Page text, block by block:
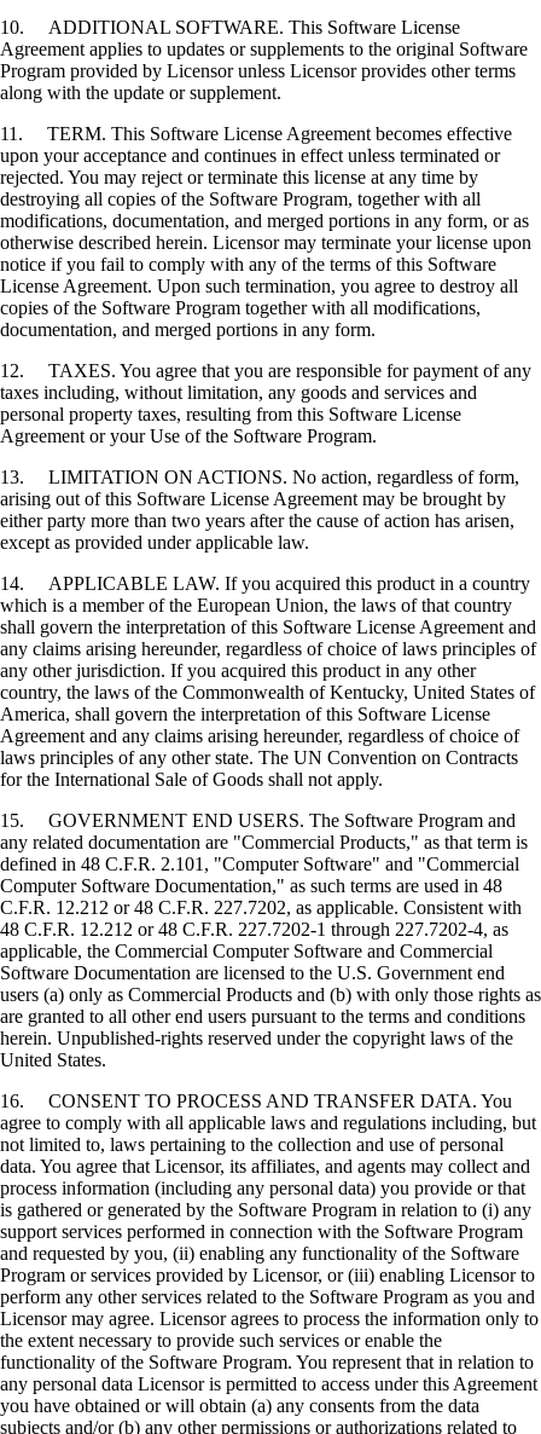
10. ADDITIONAL SOFTWARE. This Software License
Agreement applies to updates or supplements to the original Software
Program provided by Licensor unless Licensor provides other terms
along with the update or supplement.
11. TERM. This Software License Agreement becomes effective
upon your acceptance and continues in effect unless terminated or
rejected. You may reject or terminate this license at any time by
destroying all copies of the Software Program, together with all
modifications, documentation, and merged portions in any form, or as
otherwise described herein. Licensor may terminate your license upon
notice if you fail to comply with any of the terms of this Software
License Agreement. Upon such termination, you agree to destroy all
copies of the Software Program together with all modifications,
documentation, and merged portions in any form.
12. TAXES. You agree that you are responsible for payment of any
taxes including, without limitation, any goods and services and
personal property taxes, resulting from this Software License
Agreement or your Use of the Software Program.
13. LIMITATION ON ACTIONS. No action, regardless of form,
arising out of this Software License Agreement may be brought by
either party more than two years after the cause of action has arisen,
except as provided under applicable law.
14. APPLICABLE LAW. If you acquired this product in a country
which is a member of the European Union, the laws of that country
shall govern the interpretation of this Software License Agreement and
any claims arising hereunder, regardless of choice of laws principles of
any other jurisdiction. If you acquired this product in any other
country, the laws of the Commonwealth of Kentucky, United States of
America, shall govern the interpretation of this Software License
Agreement and any claims arising hereunder, regardless of choice of
laws principles of any other state. The UN Convention on Contracts
for the International Sale of Goods shall not apply.
15. GOVERNMENT END USERS. The Software Program and
any related documentation are "Commercial Products," as that term is
defined in 48 C.F.R. 2.101, "Computer Software" and "Commercial
Computer Software Documentation," as such terms are used in 48
C.F.R. 12.212 or 48 C.F.R. 227.7202, as applicable. Consistent with
48 C.F.R. 12.212 or 48 C.F.R. 227.7202-1 through 227.7202-4, as
applicable, the Commercial Computer Software and Commercial
Software Documentation are licensed to the U.S. Government end
users (a) only as Commercial Products and (b) with only those rights as
are granted to all other end users pursuant to the terms and conditions
herein. Unpublished-rights reserved under the copyright laws of the
United States.
16. CONSENT TO PROCESS AND TRANSFER DATA. You
agree to comply with all applicable laws and regulations including, but
not limited to, laws pertaining to the collection and use of personal
data. You agree that Licensor, its affiliates, and agents may collect and
process information (including any personal data) you provide or that
is gathered or generated by the Software Program in relation to (i) any
support services performed in connection with the Software Program
and requested by you, (ii) enabling any functionality of the Software
Program or services provided by Licensor, or (iii) enabling Licensor to
perform any other services related to the Software Program as you and
Licensor may agree. Licensor agrees to process the information only to
the extent necessary to provide such services or enable the
functionality of the Software Program. You represent that in relation to
any personal data Licensor is permitted to access under this Agreement
you have obtained or will obtain (a) any consents from the data
subjects and/or (b) any other permissions or authorizations related to